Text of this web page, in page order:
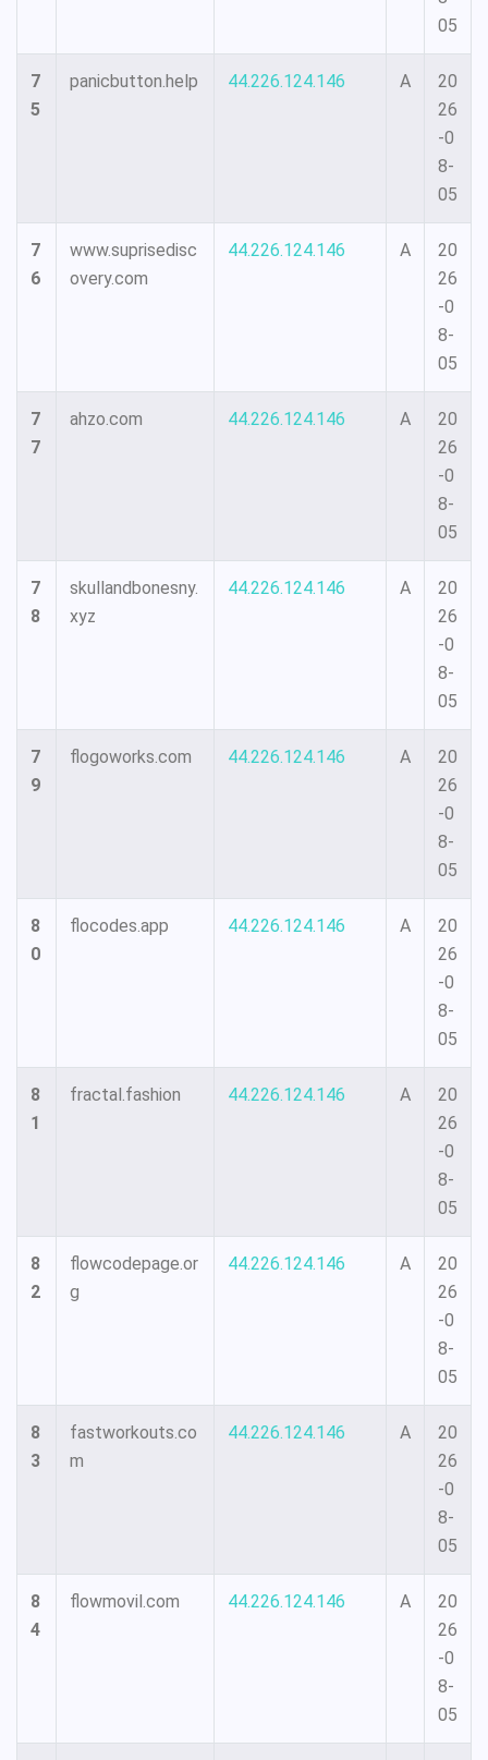
05
7
5
panicbutton.help 44.226.124.146 A
20
26
-0
8-
05
7
6
www.suprisedisc
overy.com
44.226.124.146 A
20
26
-0
8-
05
7
7
ahzo.com 44.226.124.146 A
20
26
-0
8-
05
7
8
skullandbonesny.
xyz
44.226.124.146 A
20
26
-0
8-
05
7
9
flogoworks.com 44.226.124.146 A
20
26
-0
8-
05
8
0
flocodes.app 44.226.124.146 A
20
26
-0
8-
05
8
1
fractal.fashion 44.226.124.146 A
20
26
-0
8-
05
8
2
flowcodepage.or
g
44.226.124.146 A
20
26
-0
8-
05
8
3
fastworkouts.co
m
44.226.124.146 A
20
26
-0
8-
05
8
4
flowmovil.com 44.226.124.146 A
20
26
-0
8-
05